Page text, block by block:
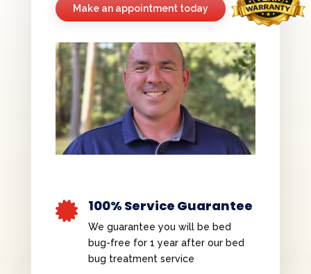
Make an appointment today
 100% Service Guarantee
We guarantee you will be bed
bug-free for 1 year after our bed
bug treatment service